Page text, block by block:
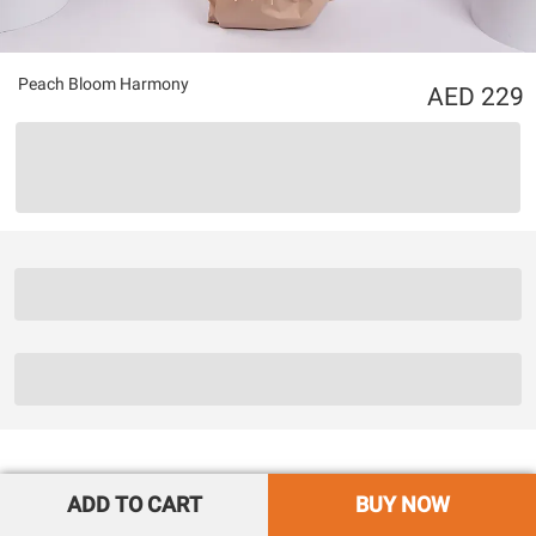
Peach Bloom Harmony 229
ADD TO CART BUY NOW